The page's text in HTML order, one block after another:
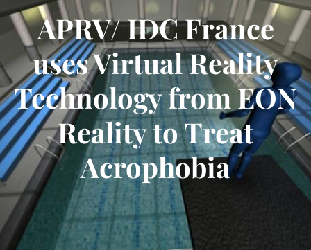
APRV/ IDC France
uses Virtual Reality
Technology from EON
Reality to Treat
Acrophobia